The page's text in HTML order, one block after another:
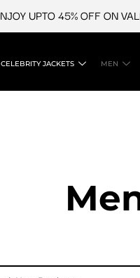
UPTO 45% OFF ON
CELEBRITY JACKETS MEN